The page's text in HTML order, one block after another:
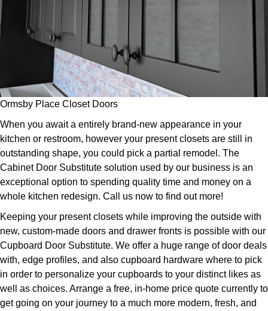
Ormsby Place Closet Doors
When you await a entirely brand-new appearance in your
kitchen or restroom, however your present closets are still in
outstanding shape, you could pick a partial remodel. The
Cabinet Door Substitute solution used by our business is an
exceptional option to spending quality time and money on a
whole kitchen redesign. Call us now to find out more!
Keeping your present closets while improving the outside with
new, custom-made doors and drawer fronts is possible with our
Cupboard Door Substitute. We offer a huge range of door deals
with, edge profiles, and also cupboard hardware where to pick
in order to personalize your cupboards to your distinct likes as
well as choices. Arrange a free, in-home price quote currently to
get going on your journey to a much more modern, fresh, and